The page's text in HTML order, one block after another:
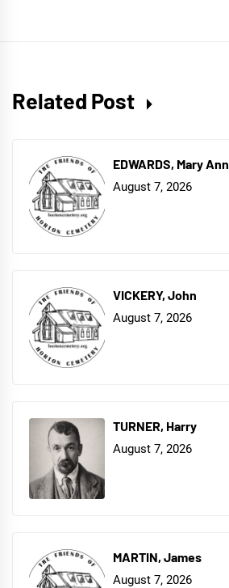
Related Post
EDWARDS, Mary Ann
August 7, 2026
VICKERY, John
August 7, 2026
TURNER, Harry
August 7, 2026
MARTIN, James
August 7, 2026